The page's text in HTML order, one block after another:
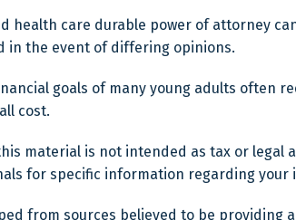
health care durable power of attorney
in the event of differing opinions.
goals of many young adults often
cost.
material is not intended as tax or legal
for specific information regarding your
from sources believed to be